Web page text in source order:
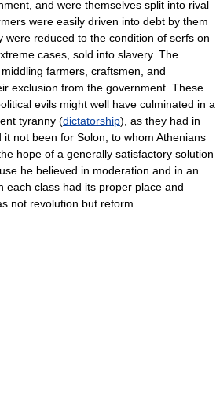
and were themselves split into rival
were easily driven into debt by them
were reduced to the condition of serfs on
cases, sold into slavery. The
farmers, craftsmen, and
exclusion from the government. These
evils might well have culminated in a
tyranny (dictatorship), as they had in
not been for Solon, to whom Athenians
hope of a generally satisfactory solution
he believed in moderation and in an
each class had its proper place and
not revolution but reform.